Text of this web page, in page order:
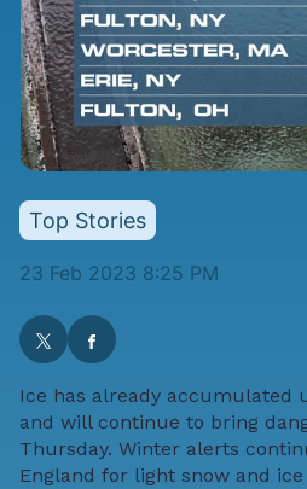
Top Stories
23 Feb 2023 8:25 PM
Ice has already accumulated
and will continue to bring
Thursday. Winter alerts
England for light snow and